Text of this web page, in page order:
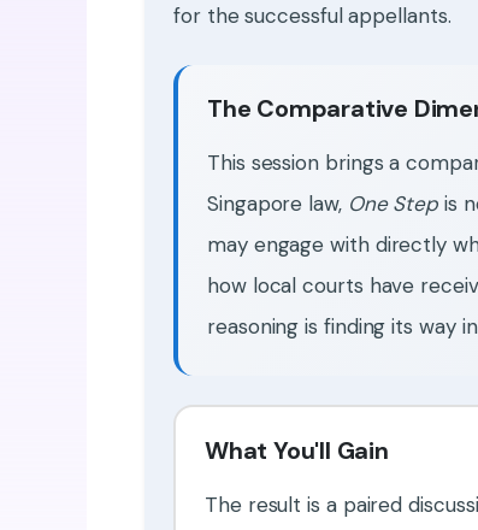
for the successful appellants.
The Comparative
This session brings a
Singapore law, One Step is
may engage with directly
how local courts have
reasoning is finding its way
What You'll Gain
The result is a paired